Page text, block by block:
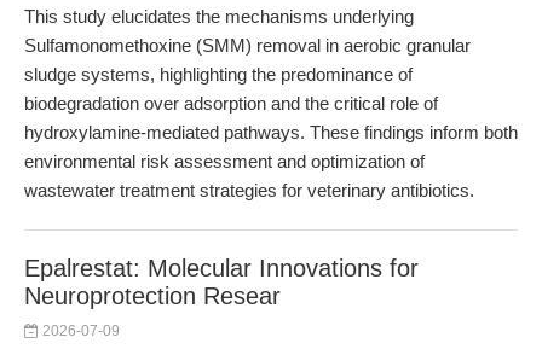
This study elucidates the mechanisms underlying
Sulfamonomethoxine (SMM) removal in aerobic granular
sludge systems, highlighting the predominance of
biodegradation over adsorption and the critical role of
hydroxylamine-mediated pathways. These findings inform both
environmental risk assessment and optimization of
wastewater treatment strategies for veterinary antibiotics.
Epalrestat: Molecular Innovations for
Neuroprotection Resear
2026-07-09